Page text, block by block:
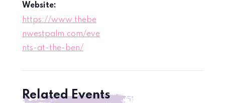
Website:
https://www.thebe
nwestpalm.com/eve
nts-at-the-ben/
Related Events